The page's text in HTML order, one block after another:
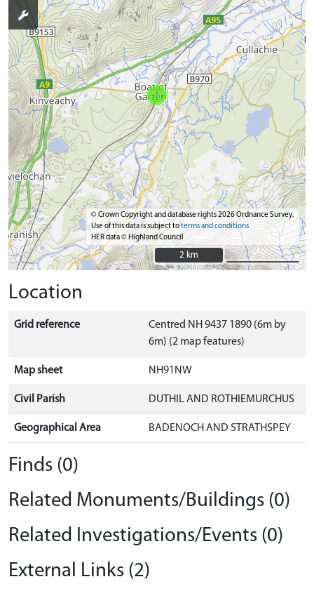
© Crown Copyright and database rights 2026 Ordnance Survey.
Use of this data is subject toterms and conditions
HER data © Highland Council
2 km
2 km
Location
Grid reference
Centred NH 9437 1890 (6m by
6m) (2 map features)
Map sheet NH91NW
Civil Parish DUTHIL AND ROTHIEMURCHUS
Geographical Area BADENOCH AND STRATHSPEY
Finds (0)
Related Monuments/Buildings (0)
Related Investigations/Events (0)
External Links (2)